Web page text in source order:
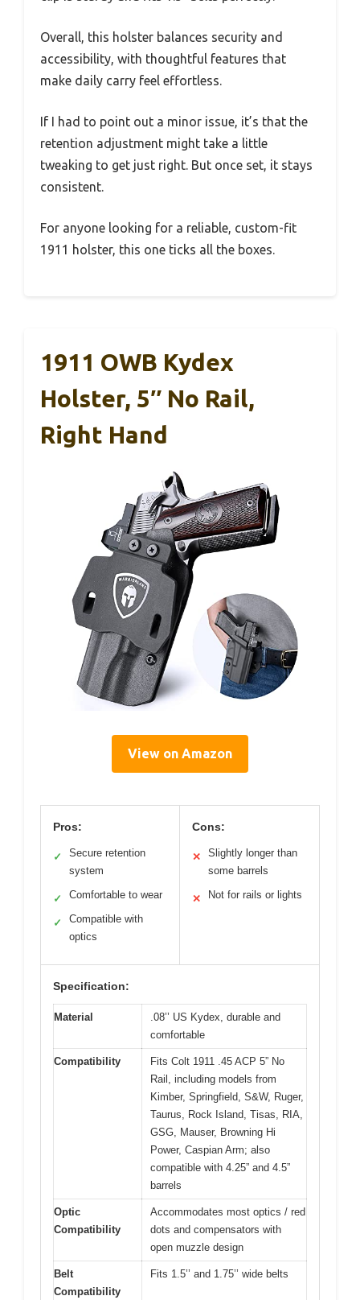
Overall, this holster balances security and
accessibility, with thoughtful features that
make daily carry feel effortless.
If I had to point out a minor issue, it’s that the
retention adjustment might take a little
tweaking to get just right. But once set, it stays
consistent.
For anyone looking for a reliable, custom-fit
1911 holster, this one ticks all the boxes.
1911 OWB Kydex
Holster, 5″ No Rail,
Right Hand
View on Amazon
Pros:
✓
Secure retention
system
✓ Comfortable to wear
✓
Compatible with
optics
Cons:
✕
Slightly longer than
some barrels
✕ Not for rails or lights
Specification:
Material
.08’’ US Kydex, durable and
comfortable
Compatibility
Fits Colt 1911 .45 ACP 5” No
Rail, including models from
Kimber, Springfield, S&W, Ruger,
Taurus, Rock Island, Tisas, RIA,
GSG, Mauser, Browning Hi
Power, Caspian Arm; also
compatible with 4.25” and 4.5”
barrels
Optic
Compatibility
Accommodates most optics / red
dots and compensators with
open muzzle design
Belt
Compatibility
Fits 1.5’’ and 1.75’’ wide belts